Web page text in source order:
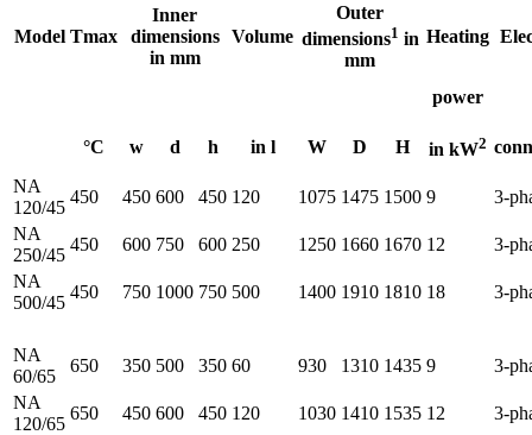
Model Tmax
Inner
dimensions
in mm
Volume
Outer
dimensions1 in
mm
Heating
power
°C w d h in l W D H in kW2
NA
120/45
450 450 600 450 120 1075 1475 1500 9
3-
NA
250/45
450 600 750 600 250 1250 1660 1670 12
3-
NA
500/45
450 750 1000 750 500 1400 1910 1810 18 3-
NA
60/65
650 350 500 350 60 930 1310 1435 9
3-
NA
120/65
650 450 600 450 120 1030 1410 1535 12
3-